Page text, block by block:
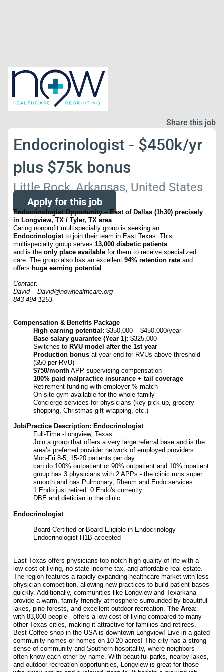
Share this job
Endocrinologist - $450k/yr
plus $75k bonus
Little Rock, Arkansas, United States
Apply for this job
Endocrinologist Opportunity – East of Dallas (1h30) precisely
in Longview, TX / Tyler, TX area
Caring nonprofit multispecialty group is seeking an
Endocrinologistto join their team in East Texas. This
multispecialty group serves13,000 diabetic patients
and is theonly place available for them to receive specialized
care. The group also has an excellent94% retention rate and
offers huge earning potential .
Contact:
David – David@nowhealthcare.org
843-494-1253
Compensation & Benefits Package
High earning potential: $350,000 – $450,000/year
Base salary guarantee (Year 1): $325,000
Switches to RVU model after the 1st year
Production bonus at year-end for RVUs above threshold
($50 per RVU)
$750/month APP supervising compensation
100% paid malpractice insurance + tail coverage
Retirement funding with employer % match
On-site gym available for the whole family
Concierge services for physicians (key pick-up, grocery
shopping, Christmas gift wrapping, etc.)
Job/Practice Description: Endocrinologist
Full-Time -Longview, Texas
Join a group that offers a very large referral base and is the
area’s preferred provider network of employed providers
Mon-Fri 8-5, 15-20 patients per day
can do 100% outpatient or 90% outpatient and 10% inpatient
group has 3 physicians with 2 APPs - the clinic runs super
smooth and has Pulmonary, Rheum and Endo services
1 Endo just retired. 0 Endo's currently.
DBE and dietician in the clinic
.
Endocrinologist
Board Certified or Board Eligible in Endocrinology
Endocrinologist H1B accepted
East Texas offers physicians top notch high quality of life with a
low cost of living, no state income tax, and affordable real estate.
The region features a rapidly expanding healthcare market with less
physician competition, allowing new practices to build patient bases
quickly. Additionally, communities like Longview and Texarkana
provide a warm, family-friendly atmosphere surrounded by beautiful
lakes, pine forests, and excellent outdoor recreation.The Area:
with 83,000 people - offers a low cost of living compared to many
other Texas cities, making it attractive for families and retirees.
Best Coffee shop in the USA is downtown Longview! Live in a gated
community homes or homes on 10-20 acres!The city has a strong
sense of community and Southern hospitality, where neighbors
often know each other by name. With beautiful parks, nearby lakes,
and outdoor recreation opportunities, Longview is great for those